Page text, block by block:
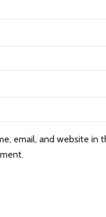
email, and website in